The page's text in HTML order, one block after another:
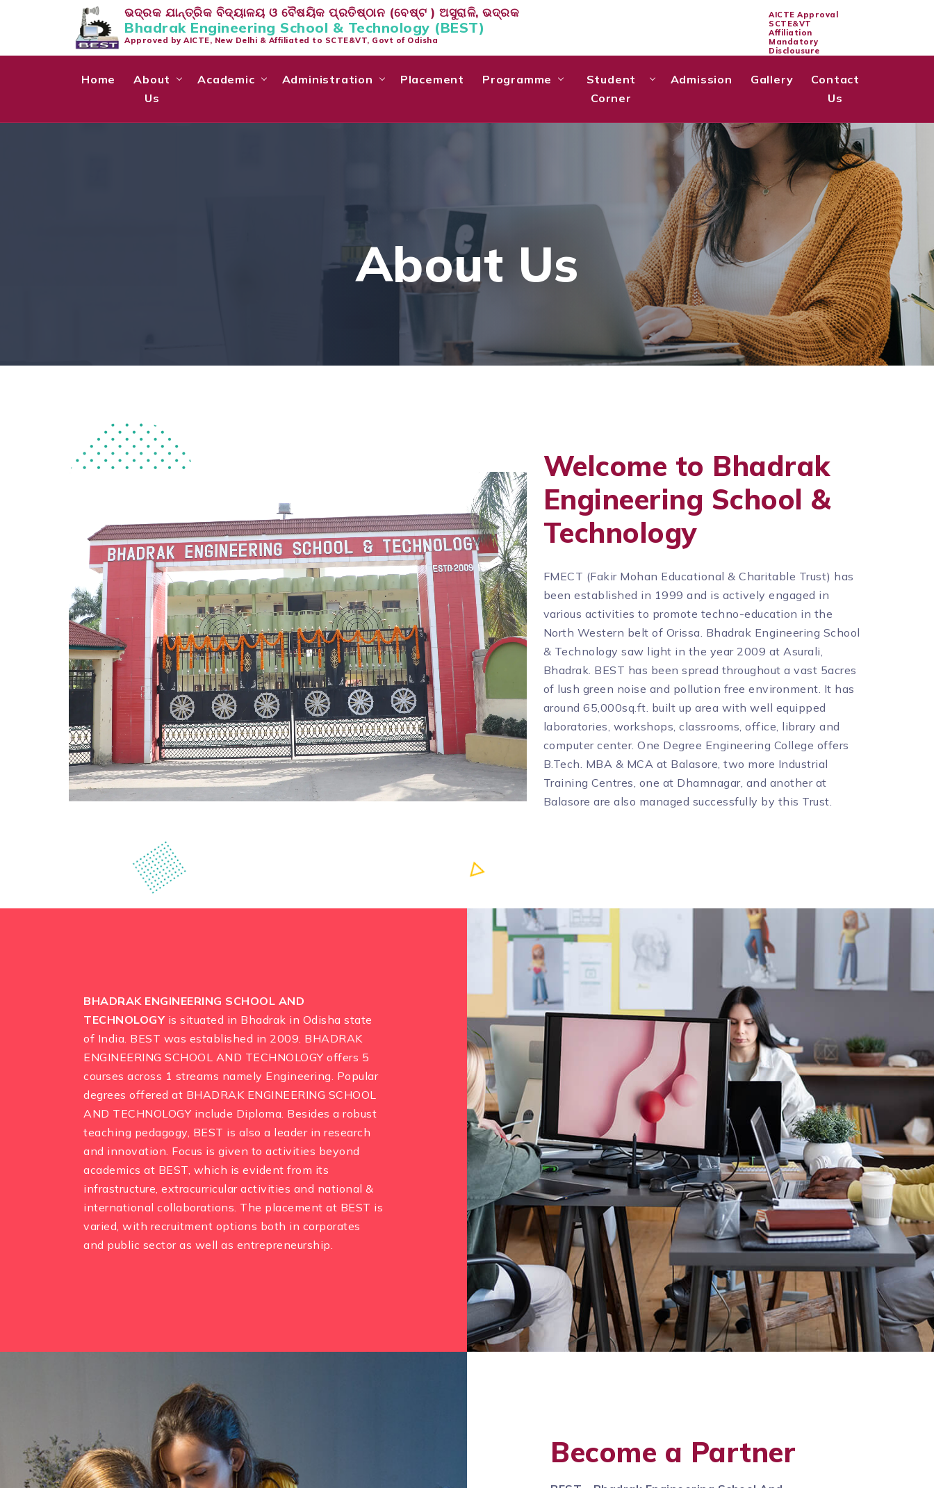
ଭଦ୍ରକ ଯାନ୍ତ୍ରିକ ବିଦ୍ୟାଳୟ ଓ ବୈଷୟିକ ପ୍ରତିଷ୍ଠାନ (ବେଷ୍ଟ ) ଅସୁରାଳି, ଭଦ୍ରକ
Bhadrak Engineering School & Technology (BEST)
Approved by AICTE, New Delhi & Affiliated to SCTE&VT, Govt of Odisha
AICTE Approval
SCTE&VT
Affiliation
Mandatory
Disclousure
Home
About
Us
Academic Administration Placement Programme
Student
Corner
Admission Gallery
Contact
Us
About Us
Welcome to Bhadrak
Engineering School &
Technology
FMECT (Fakir Mohan Educational & Charitable Trust) has
been established in 1999 and is actively engaged in
various activities to promote techno-education in the
North Western belt of Orissa. Bhadrak Engineering School
& Technology saw light in the year 2009 at Asurali,
Bhadrak. BEST has been spread throughout a vast 5acres
of lush green noise and pollution free environment. It has
around 65,000sq.ft. built up area with well equipped
laboratories, workshops, classrooms, office, library and
computer center. One Degree Engineering College offers
B.Tech. MBA & MCA at Balasore, two more Industrial
Training Centres, one at Dhamnagar, and another at
Balasore are also managed successfully by this Trust.
BHADRAK ENGINEERING SCHOOL AND
TECHNOLOGYis situated in Bhadrak in Odisha state
of India. BEST was established in 2009. BHADRAK
ENGINEERING SCHOOL AND TECHNOLOGY offers 5
courses across 1 streams namely Engineering. Popular
degrees offered at BHADRAK ENGINEERING SCHOOL
AND TECHNOLOGY include Diploma. Besides a robust
teaching pedagogy, BEST is also a leader in research
and innovation. Focus is given to activities beyond
academics at BEST, which is evident from its
infrastructure, extracurricular activities and national &
international collaborations. The placement at BEST is
varied, with recruitment options both in corporates
and public sector as well as entrepreneurship.
Become a Partner